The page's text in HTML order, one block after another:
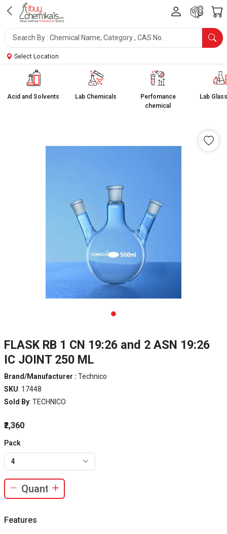
Select Location
Acid and Solvents Lab Chemicals
Perfomance
chemical
Lab
FLASK RB 1 CN 19:26 and 2 ASN 19:26
IC JOINT 250 ML
Brand/Manufacturer : Technico
SKU: 17448
Sold By: TECHNICO
₹2,360
Pack
4
Features